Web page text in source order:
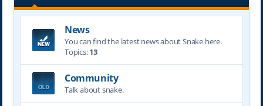
r
News
You can find the latest news about Snake here.
Topics:13
Community
Talk about snake.